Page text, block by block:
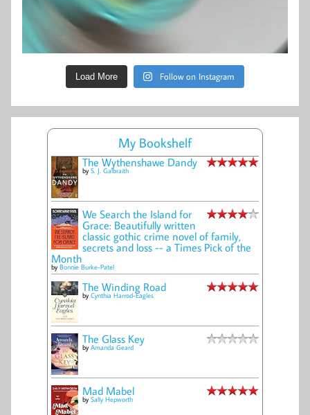
Load More Follow on Instagram
My Bookshelf
The Wythenshawe Dandy
by S. J. Galbraith
We Search the Island for
Grace: Beautifully written
classic gothic crime novel of family,
secrets and loss -- a Times Pick of the
Month
by Bonnie Burke-Patel
The Winding Road
by Cynthia Harrod-Eagles
The Glass Key
by Amanda Geard
Mad Mabel
by Sally Hepworth